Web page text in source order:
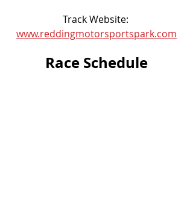
Track Website:
www.reddingmotorsportspark.com
Race Schedule